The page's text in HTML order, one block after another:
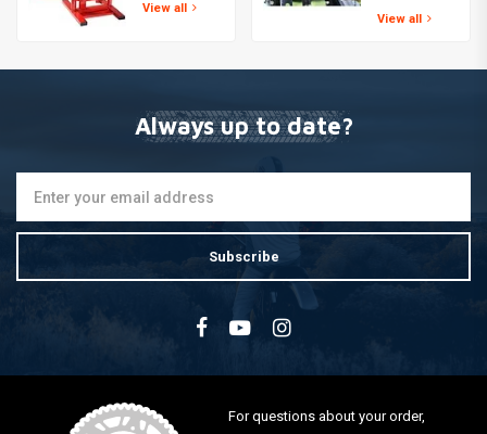
View all
View all
Always up to date?
Subscribe
For questions about your order,